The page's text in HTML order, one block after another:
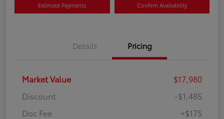
Estimate Payments Confirm Availability
Details Pricing
Market Value
$17,980
Discount
-$1,485
Doc Fee
+$175